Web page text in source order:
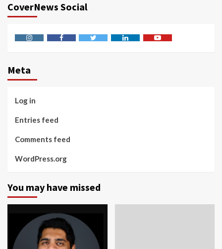
CoverNews Social
Meta
Log in
Entries feed
Comments feed
WordPress.org
You may have missed